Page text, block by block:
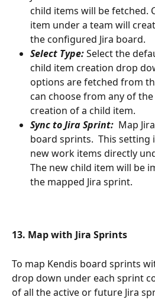
child items will be fetched.
item under a team will
the configured Jira board.
Select Type: Select the
child item creation drop
options are fetched from
can choose from any of
creation of a child item.
Sync to Jira Sprint: Map
board sprints.  This
new work items directly
The new child item will be
the mapped Jira sprint.
13. Map with Jira Sprints
To map Kendis board sprints
drop down under each sprint
of all the active or future Jira